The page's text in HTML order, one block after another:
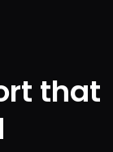
that